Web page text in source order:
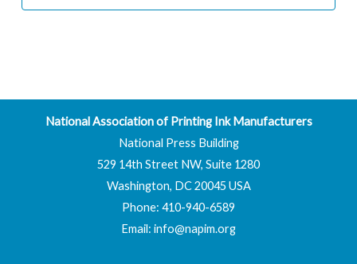
National Association of Printing Ink Manufacturers
National Press Building
529 14th Street NW, Suite 1280
Washington, DC 20045 USA
Phone: 410-940-6589
Email: info@napim.org